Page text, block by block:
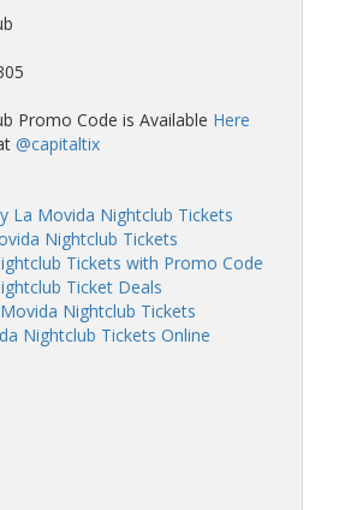
Promo Code is Available Here
@capitaltix
La Movida Nightclub Tickets
Nightclub Tickets
Tickets with Promo Code
Ticket Deals
Nightclub Tickets
Nightclub Tickets Online